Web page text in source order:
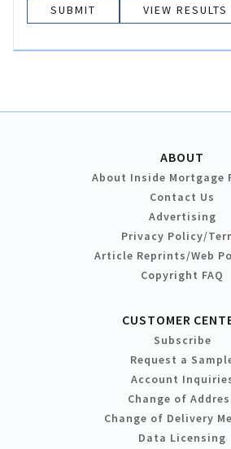
VIEW RESULTS
ABOUT
About Inside Mortgage
Contact Us
Advertising
Privacy Policy/
Article Reprints/Web
Copyright FAQ
CUSTOMER
Subscribe
Request a
Account
Change of
Change of Delivery
Data Licensing